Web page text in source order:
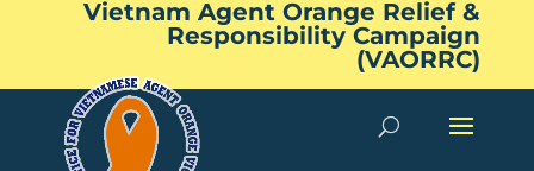
Vietnam Agent Orange Relief &
Responsibility Campaign
(VAORRC)